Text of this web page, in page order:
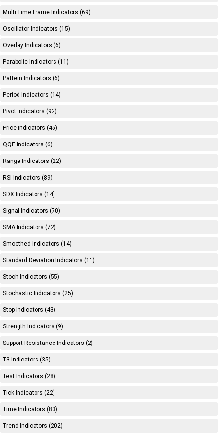
Multi Time Frame Indicators (69)
Oscillator Indicators (15)
Overlay Indicators (6)
Parabolic Indicators (11)
Pattern Indicators (6)
Period Indicators (14)
Pivot Indicators (92)
Price Indicators (45)
QQE Indicators (6)
Range Indicators (22)
RSI Indicators (89)
SDX Indicators (14)
Signal Indicators (70)
SMA Indicators (72)
Smoothed Indicators (14)
Standard Deviation Indicators (11)
Stoch Indicators (55)
Stochastic Indicators (25)
Stop Indicators (43)
Strength Indicators (9)
Support Resistance Indicators (2)
T3 Indicators (35)
Test Indicators (28)
Tick Indicators (22)
Time Indicators (83)
Trend Indicators (202)